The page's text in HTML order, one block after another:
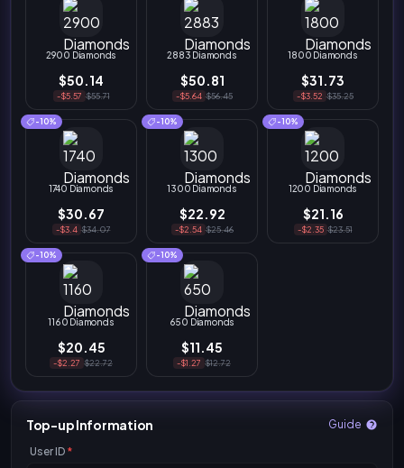
2900 Diamonds
$50.14
-$5.57 $55.71
2883 Diamonds
$50.81
-$5.64 $56.45
1800 Diamonds
$31.73
-$3.52 $35.25
-10%
1740 Diamonds
$30.67
-$3.4 $34.07
-10%
1300 Diamonds
$22.92
-$2.54 $25.46
-10%
1200 Diamonds
$21.16
-$2.35 $23.51
-10%
1160 Diamonds
$20.45
-$2.27 $22.72
-10%
650 Diamonds
$11.45
-$1.27 $12.72
Top-up Information
Guide
User ID *